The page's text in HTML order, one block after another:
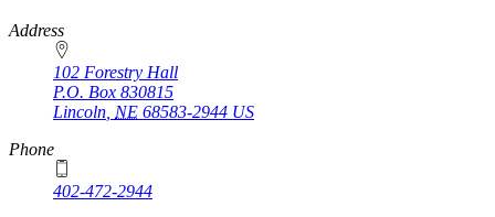
https://
www.unl.edu
Address
102 Forestry Hall
P.O. Box 830815
Lincoln NE 68583-2944 US
Phone
402-472-2944